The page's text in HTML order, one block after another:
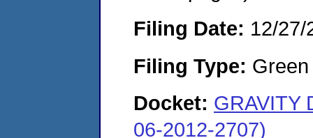
Filing Date: 12/27/
Filing Type:
Docket: GRAVITY
06-2012-2707)